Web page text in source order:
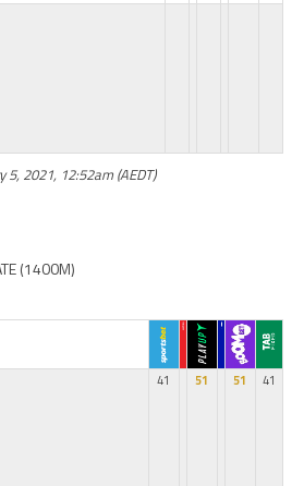
5, 2021, 12:52am (AEDT)
(1400M)
41 51 51 41